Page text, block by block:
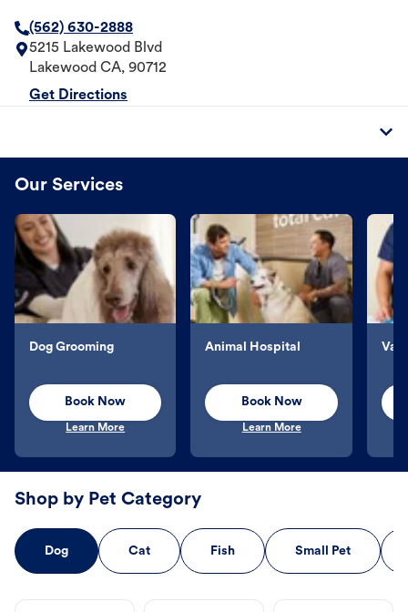
(562) 630-2888
5215 Lakewood Blvd
Lakewood CA, 90712
Get Directions
Our Services
Dog Grooming
Book Now
Learn More
Animal Hospital
Book Now
Learn More
Shop by Pet Category
Dog Cat Fish Small Pet